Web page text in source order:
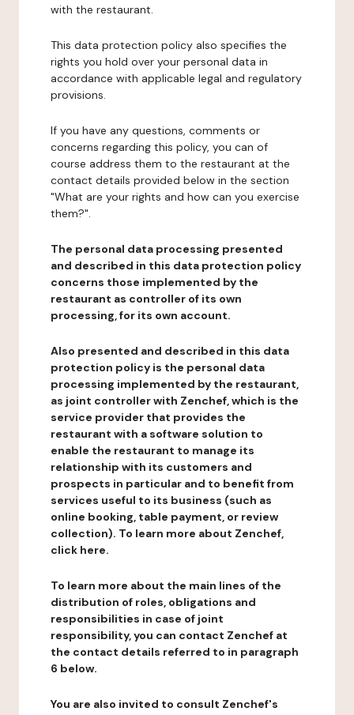
with the restaurant.
This data protection policy also specifies the
rights you hold over your personal data in
accordance with applicable legal and regulatory
provisions.
If you have any questions, comments or
concerns regarding this policy, you can of
course address them to the restaurant at the
contact details provided below in the section
"What are your rights and how can you exercise
them?".
The personal data processing presented
and described in this data protection policy
concerns those implemented by the
restaurant as controller of its own
processing, for its own account.
Also presented and described in this data
protection policy is the personal data
processing implemented by the restaurant,
as joint controller with Zenchef, which is the
service provider that provides the
restaurant with a software solution to
enable the restaurant to manage its
relationship with its customers and
prospects in particular and to benefit from
services useful to its business (such as
online booking, table payment, or review
collection). To learn more about Zenchef,
click here.
To learn more about the main lines of the
distribution of roles, obligations and
responsibilities in case of joint
responsibility, you can contact Zenchef at
the contact details referred to in paragraph
6 below.
You are also invited to consult Zenchef's